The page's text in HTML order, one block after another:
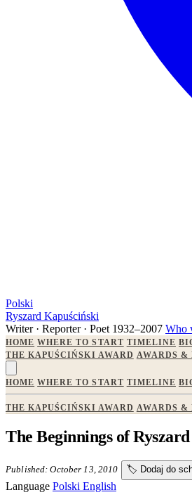
Polski
Ryszard Kapuściński
Writer · Reporter · Poet 1932–2007 Who
HOME WHERE TO START TIMELINE
THE KAPUŚCIŃSKI AWARD AWARDS &
HOME WHERE TO START TIMELINE
THE KAPUŚCIŃSKI AWARD AWARDS &
The Beginnings of
Published: October 13, 2010 🏷️ Dodaj do
Language Polski English